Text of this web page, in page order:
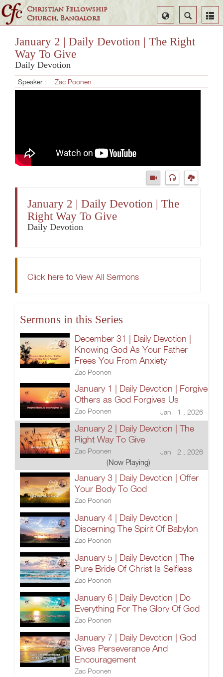
Christian Fellowship
Church, Bangalore
Search
Select
Language
January 2 | Daily Devotion | The Right
Way To Give
Daily Devotion
Speaker : Zac Poonen
January 2 | Daily Devotion | The
Right Way To Give
Daily Devotion
Click here to View All Sermons
Sermons in this Series
December 31 | Daily Devotion |
Knowing God As Your Father
Frees You From Anxiety
Zac Poonen
January 1 | Daily Devotion | Forgive
Others as God Forgives Us
Zac Poonen Jan 1 , 2026
January 2 | Daily Devotion | The
Right Way To Give
Zac Poonen Jan 2 , 2026
(Now Playing)
January 3 | Daily Devotion | Offer
Your Body To God
Zac Poonen
January 4 | Daily Devotion |
Discerning The Spirit Of Babylon
Zac Poonen
January 5 | Daily Devotion | The
Pure Bride Of Christ Is Selfless
Zac Poonen
January 6 | Daily Devotion | Do
Everything For The Glory Of God
Zac Poonen
January 7 | Daily Devotion | God
Gives Perseverance And
Encouragement
Zac Poonen